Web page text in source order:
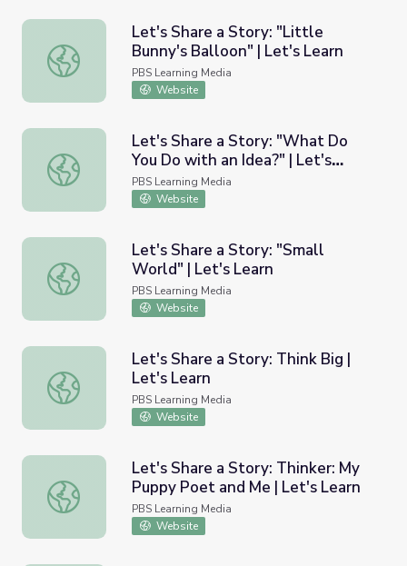
Let's Share a Story: "Little Bunny's Balloon" | Let's Learn
Let's Share a Story: "Little
Bunny's Balloon" | Let's Learn
PBS Learning Media
Website
Let's Share a Story: "What Do You Do with an Idea?" |
Let's Share a Story: "What Do
You Do with an Idea?" | Let's
Learn
PBS Learning Media
Website
Let's Share a Story: "Small World" | Let's Learn
Let's Share a Story: "Small
World" | Let's Learn
PBS Learning Media
Website
Let's Share a Story: Think Big | Let's Learn
Let's Share a Story: Think Big |
Let's Learn
PBS Learning Media
Website
Let's Share a Story: Thinker: My Puppy Poet and Me |
Let's Share a Story: Thinker: My
Puppy Poet and Me | Let's Learn
PBS Learning Media
Website